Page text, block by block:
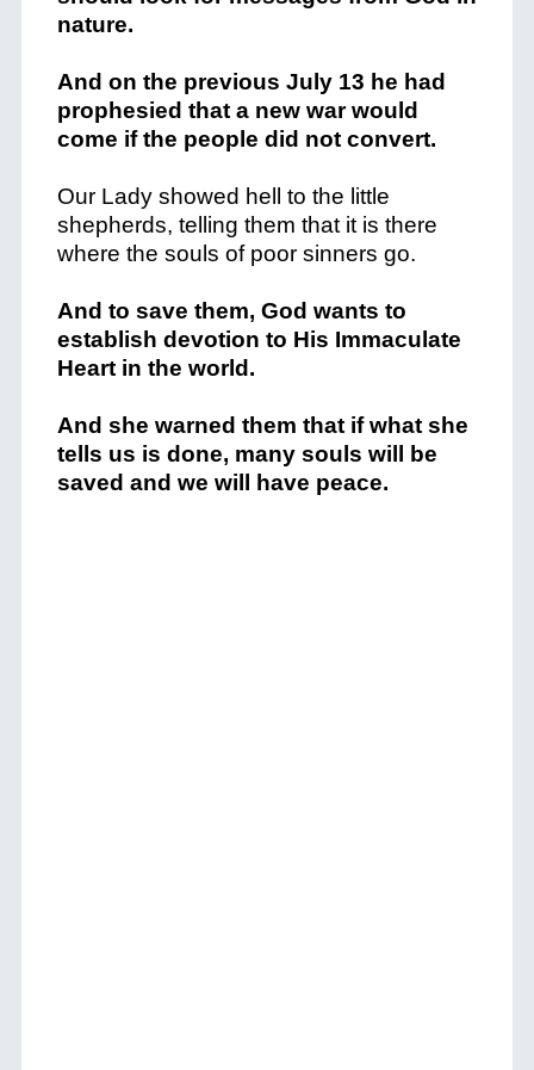
nature.
And on the previous July 13 he had
prophesied that a new war would
come if the people did not convert.
Our Lady showed hell to the little
shepherds, telling them that it is there
where the souls of poor sinners go.
And to save them, God wants to
establish devotion to His Immaculate
Heart in the world.
And she warned them that if what she
tells us is done, many souls will be
saved and we will have peace.